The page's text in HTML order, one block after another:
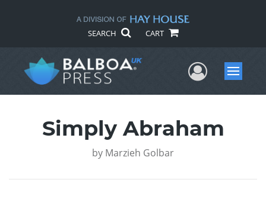
SEARCH CART
UserMenu
Simply Abraham
by Marzieh Golbar